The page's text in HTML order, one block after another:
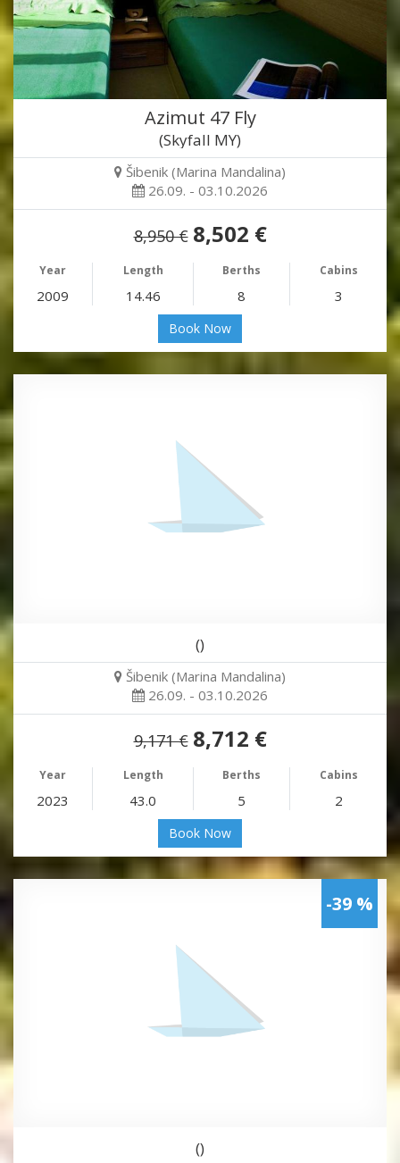
Azimut 47 Fly
(Skyfall MY)
Šibenik (Marina Mandalina)
26.09. - 03.10.2026
8,950 € 8,502 €
Year Length Berths Cabins
2009 14.46 8 3
Book Now
()
Šibenik (Marina Mandalina)
26.09. - 03.10.2026
9,171 € 8,712 €
Year Length Berths Cabins
2023 43.0 5 2
Book Now
-39 %
()